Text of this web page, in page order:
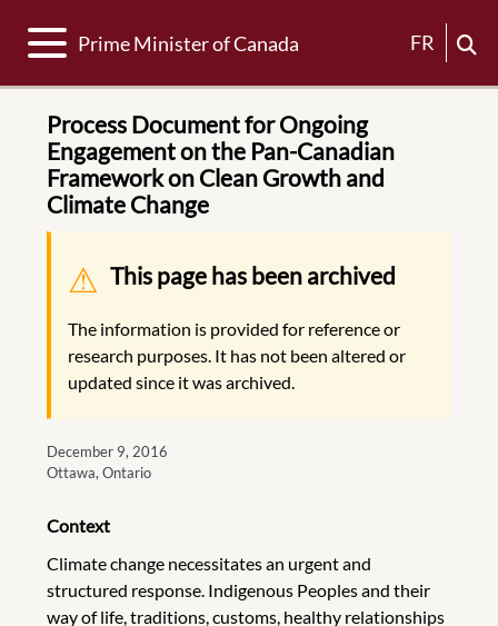
Toggle navigation
Prime Minister of Canada FR
Process Document for Ongoing
Engagement on the Pan-Canadian
Framework on Clean Growth and
Climate Change
Warning message
This page has been archived
The information is provided for reference or
research purposes. It has not been altered or
updated since it was archived.
December 9, 2016
Ottawa, Ontario
Context
Climate change necessitates an urgent and
structured response. Indigenous Peoples and their
way of life, traditions, customs, healthy relationships